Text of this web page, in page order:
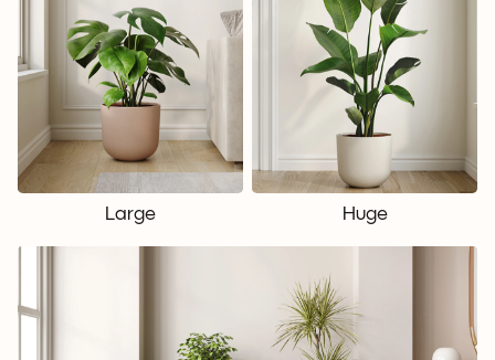
Large Huge